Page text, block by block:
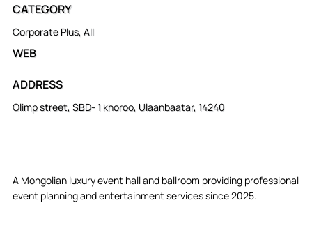
CATEGORY
Corporate Plus, All
WEB
ADDRESS
Olimp street, SBD- 1 khoroo, Ulaanbaatar, 14240
A Mongolian luxury event hall and ballroom providing professional
event planning and entertainment services since 2025.